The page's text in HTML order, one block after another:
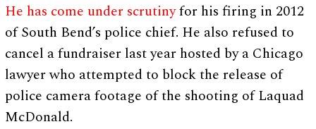
He has come under scrutinyfor his firing in 2012
of South Bend’s police chief. He also refused to
cancel a fundraiser last year hosted by a Chicago
lawyer who attempted to block the release of
police camera footage of the shooting of Laquad
McDonald.